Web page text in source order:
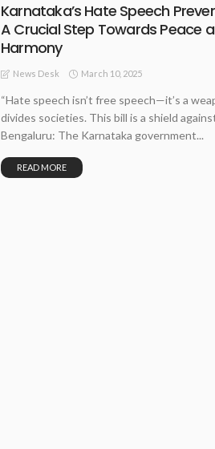
Karnataka’s Hate Speech
A Crucial Step Towards Peace
Harmony
News Desk March 10, 2025
“Hate speech isn’t free speech—it’s a
divides societies. This bill is a shield
Bengaluru: The Karnataka government...
READ MORE